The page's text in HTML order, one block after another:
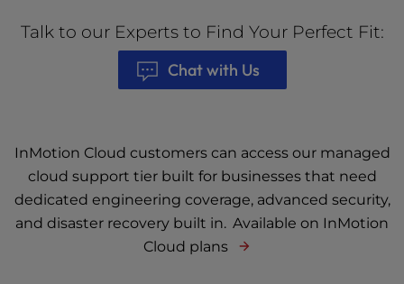
Talk to our Experts to Find Your Perfect Fit:
Chat with Us
InMotion Cloud customers can access our managed
cloud support tier built for businesses that need
dedicated engineering coverage, advanced security,
and disaster recovery built in. Available on InMotion
Cloud plans